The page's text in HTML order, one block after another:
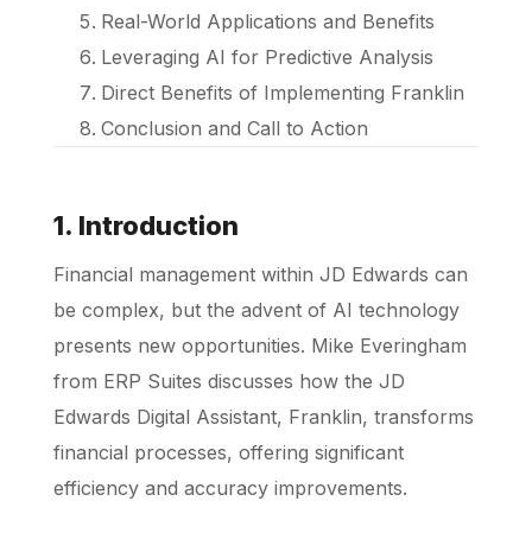
Real-World Applications and Benefits
Leveraging AI for Predictive Analysis
Direct Benefits of Implementing Franklin
Conclusion and Call to Action
1. Introduction
Financial management within JD Edwards can
be complex, but the advent of AI technology
presents new opportunities. Mike Everingham
from ERP Suites discusses how the JD
Edwards Digital Assistant, Franklin, transforms
financial processes, offering significant
efficiency and accuracy improvements.